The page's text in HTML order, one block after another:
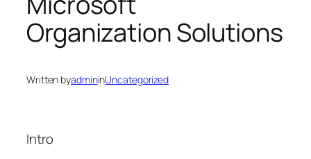
Organization Solutions
Written byadmininUncategorized
Intro